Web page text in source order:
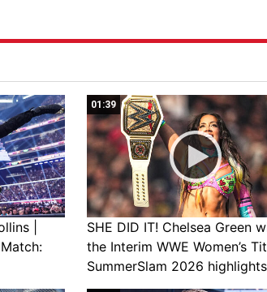
|
01:39
SHE DID IT! Chelsea Green
the Interim WWE Women’s
SummerSlam 2026 highlights